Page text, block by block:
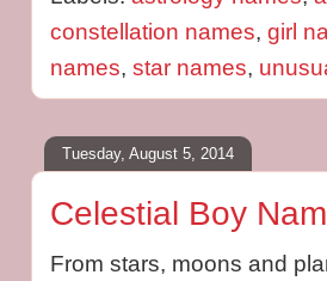
constellation names, girl
names, star names,
Tuesday, August 5, 2014
Celestial Boy
From stars, moons and